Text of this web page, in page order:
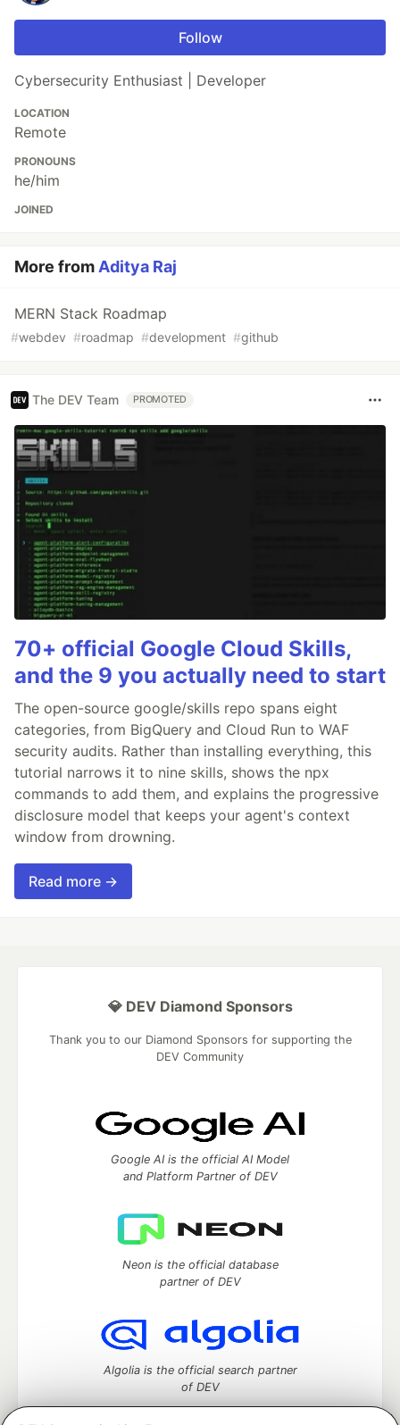
Follow
Cybersecurity Enthusiast | Developer
LOCATION
Remote
PRONOUNS
he/him
JOINED
More from Aditya Raj
MERN Stack Roadmap
#webdev #roadmap #development #github
The DEV Team PROMOTED
70+ official Google Cloud Skills,
and the 9 you actually need to start
The open-source google/skills repo spans eight
categories, from BigQuery and Cloud Run to WAF
security audits. Rather than installing everything, this
tutorial narrows it to nine skills, shows the npx
commands to add them, and explains the progressive
disclosure model that keeps your agent's context
window from drowning.
Read more →
💎 DEV Diamond Sponsors
Thank you to our Diamond Sponsors for supporting the
DEV Community
Google AI is the official AI Model
and Platform Partner of DEV
Neon is the official database
partner of DEV
Algolia is the official search partner
of DEV